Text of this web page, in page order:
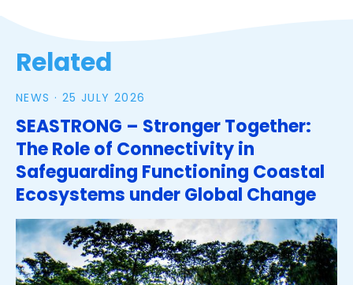
Related
NEWS · 25 JULY 2026
SEASTRONG – Stronger Together:
The Role of Connectivity in
Safeguarding Functioning Coastal
Ecosystems under Global Change